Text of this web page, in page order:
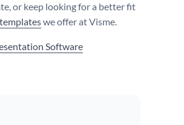
or keep looking for a better fit
we offer at Visme.
Software